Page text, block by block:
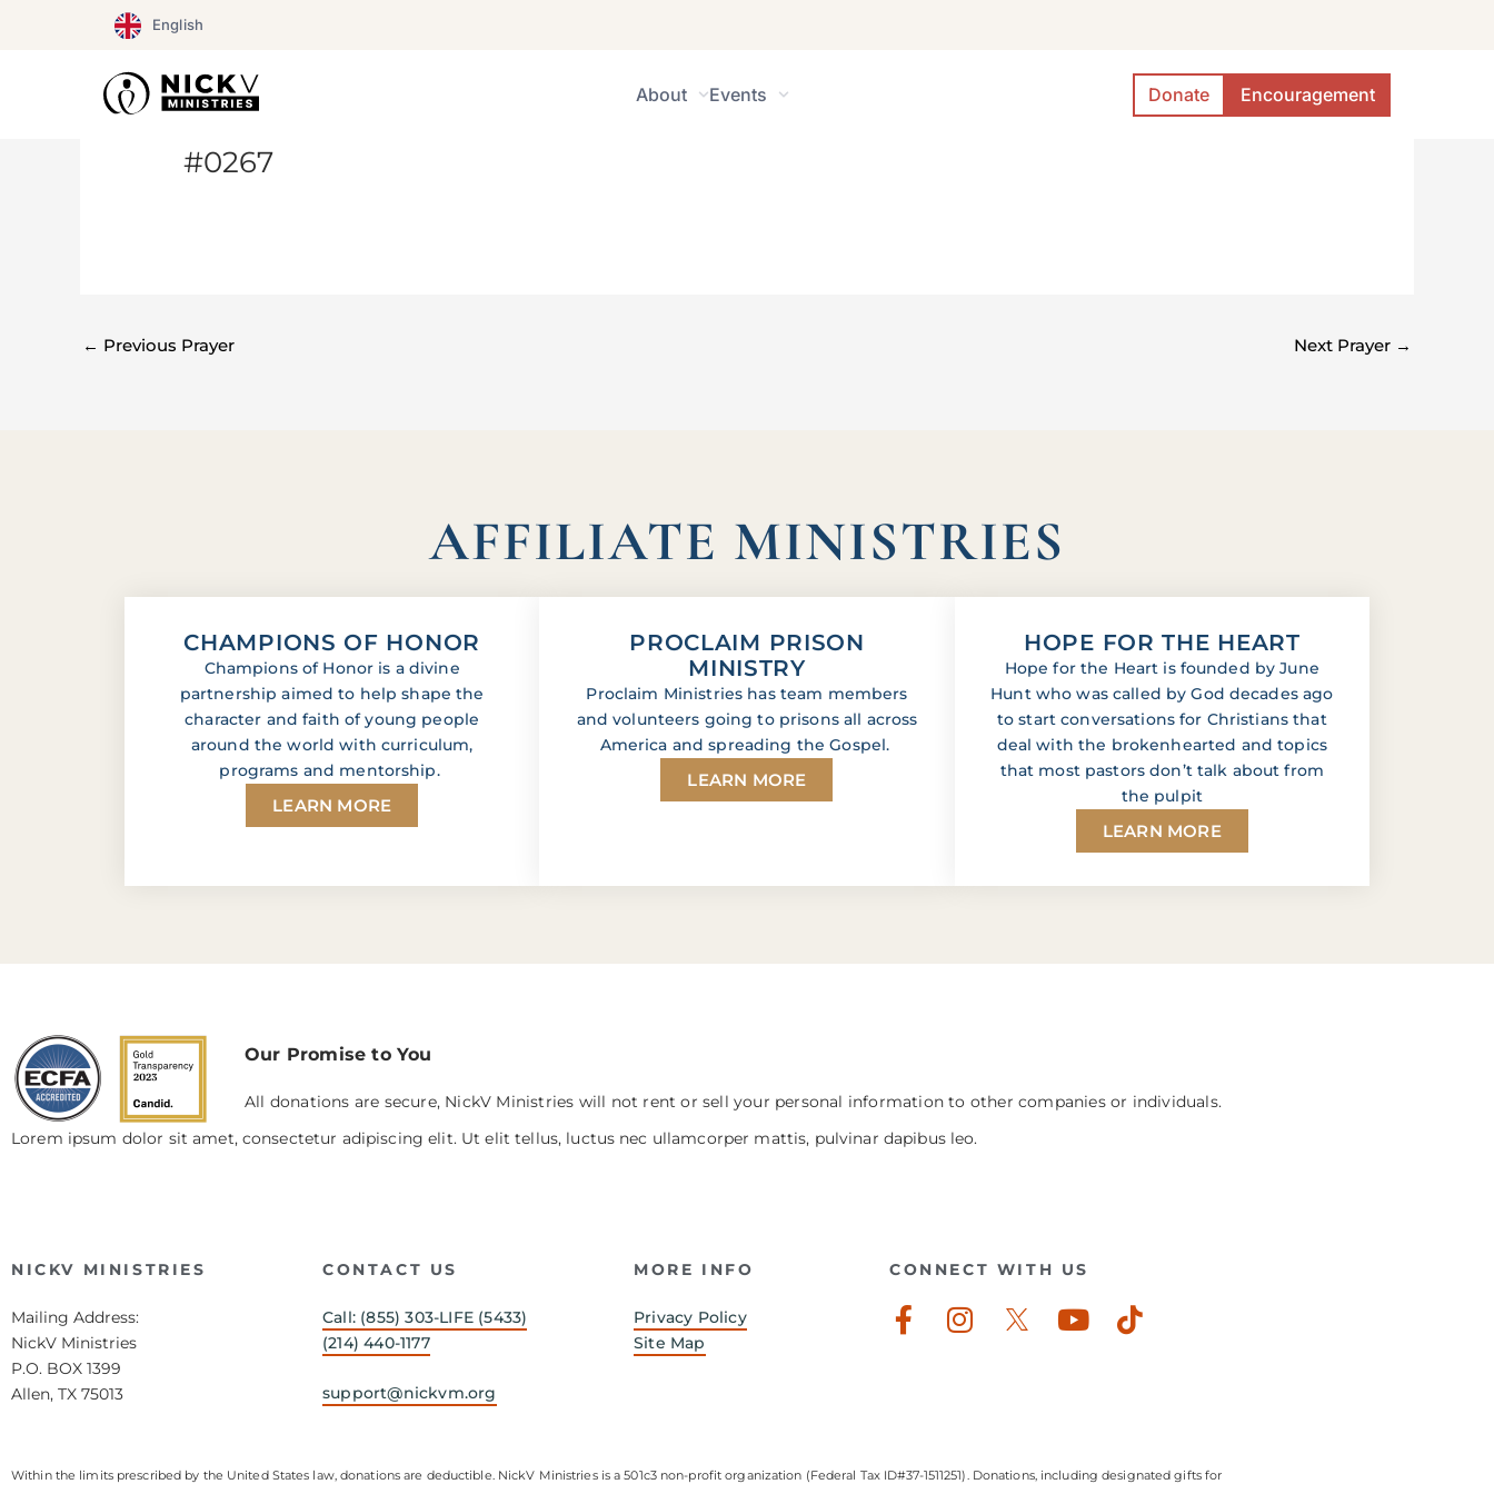
English
About Events Donate Encouragement
#0267
← Previous Prayer Next Prayer →
AFFILIATE MINISTRIES
CHAMPIONS OF HONOR
Champions of Honor is a divine
partnership aimed to help shape the
character and faith of young people
around the world with curriculum,
programs and mentorship.
LEARN MORE
PROCLAIM PRISON
MINISTRY
Proclaim Ministries has team members
and volunteers going to prisons all across
America and spreading the Gospel.
LEARN MORE
HOPE FOR THE HEART
Hope for the Heart is founded by June
Hunt who was called by God decades ago
to start conversations for Christians that
deal with the brokenhearted and topics
that most pastors don’t talk about from
the pulpit
LEARN MORE
Our Promise to You
All donations are secure, NickV Ministries will not rent or sell your personal information to other companies or individuals.
Lorem ipsum dolor sit amet, consectetur adipiscing elit. Ut elit tellus, luctus nec ullamcorper mattis, pulvinar dapibus leo.
NICKV MINISTRIES
Mailing Address:
NickV Ministries
P.O. BOX 1399
Allen, TX 75013
CONTACT US
Call: (855) 303-LIFE (5433)
(214) 440-1177
support@nickvm.org
MORE INFO
Privacy Policy
Site Map
CONNECT WITH US
Facebook-
f
InstagramYoutube
Tiktok
Within the limits prescribed by the United States law, donations are deductible. NickV Ministries is a 501c3 non-profit organization (Federal Tax ID#37-1511251). Donations, including designated gifts for